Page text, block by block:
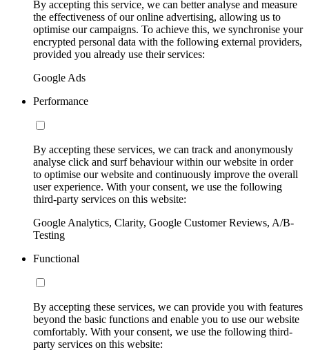
By accepting this service, we can better analyse and measure
the effectiveness of our online advertising, allowing us to
optimise our campaigns. To achieve this, we synchronise your
encrypted personal data with the following external providers,
provided you already use their services:
Google Ads
Performance
By accepting these services, we can track and anonymously
analyse click and surf behaviour within our website in order
to optimise our website and continuously improve the overall
user experience. With your consent, we use the following
third-party services on this website:
Google Analytics, Clarity, Google Customer Reviews, A/B-
Testing
Functional
By accepting these services, we can provide you with features
beyond the basic functions and enable you to use our website
comfortably. With your consent, we use the following third-
party services on this website: